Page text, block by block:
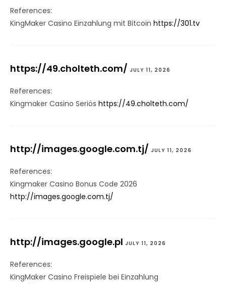
References:
KingMaker Casino Einzahlung mit Bitcoin https://301.tv
https://49.cholteth.com/ JULY 11, 2026
References:
Kingmaker Casino Seriös https://49.cholteth.com/
http://images.google.com.tj/ JULY 11, 2026
References:
Kingmaker Casino Bonus Code 2026
http://images.google.com.tj/
http://images.google.pl JULY 11, 2026
References:
KingMaker Casino Freispiele bei Einzahlung